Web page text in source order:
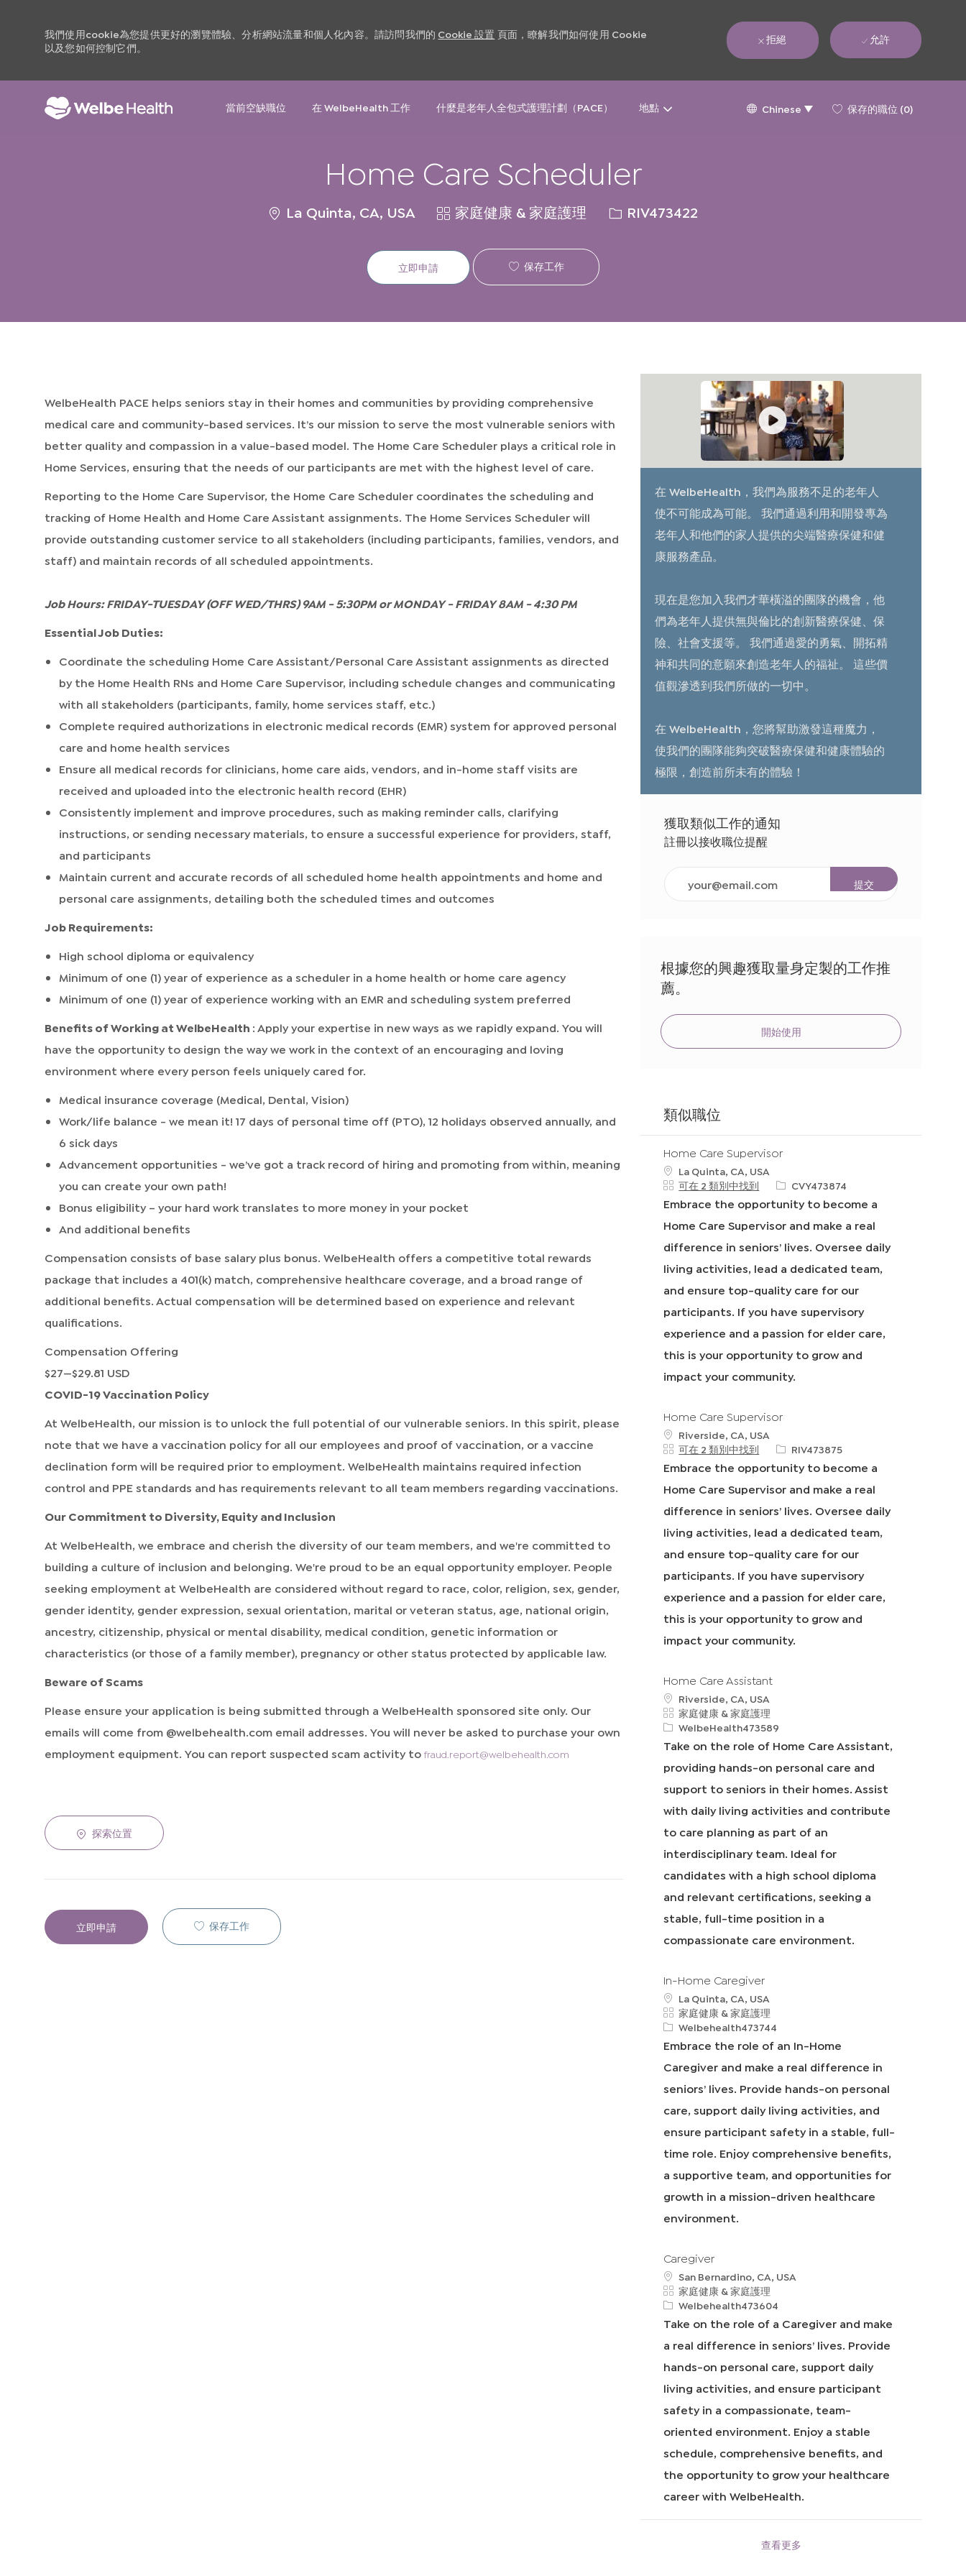
我們使用cookie為您提供更好的瀏覽體驗、分析網站流量和個人化內容。請訪問我們的 Cookie 設置 頁面，瞭解我們如何使用 Cookie
以及您如何控制它們。
拒絕 允許
當前空缺職位
在 WelbeHealth 工作 什麼是老年人全包式護理計劃（PACE） 地點
Language
Chinese
Chinese 保存的職位 (0)
Home Care Scheduler
地 La Quinta, CA, USA
類 家庭健康 & 家庭護理
請 RIV473422
立即申請 保存工作
WelbeHealth PACE helps seniors stay in their homes and communities by providing comprehensive
medical care and community-based services. It’s our mission to serve the most vulnerable seniors with
better quality and compassion in a value-based model. The Home Care Scheduler plays a critical role in
Home Services, ensuring that the needs of our participants are met with the highest level of care.
Reporting to the Home Care Supervisor, the Home Care Scheduler coordinates the scheduling and
tracking of Home Health and Home Care Assistant assignments. The Home Services Scheduler will
provide outstanding customer service to all stakeholders (including participants, families, vendors, and
staff) and maintain records of all scheduled appointments.
Job Hours: FRIDAY-TUESDAY (OFF WED/THRS) 9AM - 5:30PM or MONDAY - FRIDAY 8AM - 4:30 PM
Essential Job Duties:
Coordinate the scheduling Home Care Assistant/Personal Care Assistant assignments as directed
by the Home Health RNs and Home Care Supervisor, including schedule changes and communicating
with all stakeholders (participants, family, home services staff, etc.)
Complete required authorizations in electronic medical records (EMR) system for approved personal
care and home health services
Ensure all medical records for clinicians, home care aids, vendors, and in-home staff visits are
received and uploaded into the electronic health record (EHR)
Consistently implement and improve procedures, such as making reminder calls, clarifying
instructions, or sending necessary materials, to ensure a successful experience for providers, staff,
and participants
Maintain current and accurate records of all scheduled home health appointments and home and
personal care assignments, detailing both the scheduled times and outcomes
Job Requirements:
High school diploma or equivalency
Minimum of one (1) year of experience as a scheduler in a home health or home care agency
Minimum of one (1) year of experience working with an EMR and scheduling system preferred
Benefits of Working at WelbeHealth : Apply your expertise in new ways as we rapidly expand. You will
have the opportunity to design the way we work in the context of an encouraging and loving
environment where every person feels uniquely cared for.
Medical insurance coverage (Medical, Dental, Vision)
Work/life balance - we mean it! 17 days of personal time off (PTO), 12 holidays observed annually, and
6 sick days
Advancement opportunities - we’ve got a track record of hiring and promoting from within, meaning
you can create your own path!
Bonus eligibility – your hard work translates to more money in your pocket
And additional benefits
Compensation consists of base salary plus bonus. WelbeHealth offers a competitive total rewards
package that includes a 401(k) match, comprehensive healthcare coverage, and a broad range of
additional benefits. Actual compensation will be determined based on experience and relevant
qualifications.
Compensation Offering
$27—$29.81 USD
COVID-19 Vaccination Policy
At WelbeHealth, our mission is to unlock the full potential of our vulnerable seniors. In this spirit, please
note that we have a vaccination policy for all our employees and proof of vaccination, or a vaccine
declination form will be required prior to employment. WelbeHealth maintains required infection
control and PPE standards and has requirements relevant to all team members regarding vaccinations.
Our Commitment to Diversity, Equity and Inclusion
At WelbeHealth, we embrace and cherish the diversity of our team members, and we're committed to
building a culture of inclusion and belonging. We're proud to be an equal opportunity employer. People
seeking employment at WelbeHealth are considered without regard to race, color, religion, sex, gender,
gender identity, gender expression, sexual orientation, marital or veteran status, age, national origin,
ancestry, citizenship, physical or mental disability, medical condition, genetic information or
characteristics (or those of a family member), pregnancy or other status protected by applicable law.
Beware of Scams
Please ensure your application is being submitted through a WelbeHealth sponsored site only. Our
emails will come from @welbehealth.com email addresses. You will never be asked to purchase your own
employment equipment. You can report suspected scam activity to fraud.report@welbehealth.com
探索位置
立即申請 保存工作
在 WelbeHealth，我們為服務不足的老年人
使不可能成為可能。 我們通過利用和開發專為
老年人和他們的家人提供的尖端醫療保健和健
康服務產品。
現在是您加入我們才華橫溢的團隊的機會，他
們為老年人提供無與倫比的創新醫療保健、保
險、社會支援等。 我們通過愛的勇氣、開拓精
神和共同的意願來創造老年人的福祉。 這些價
值觀滲透到我們所做的一切中。
在 WelbeHealth，您將幫助激發這種魔力，
使我們的團隊能夠突破醫療保健和健康體驗的
極限，創造前所未有的體驗！
獲取類似工作的通知
註冊以接收職位提醒
件
地
址
（必
提交
根據您的興趣獲取量身定製的工作推
薦。
開始使用
類似職位
Home Care Supervisor
地
點
La Quinta, CA, USA
可在 2 類別中找到
申
D
CVY473874
Embrace the opportunity to become a
Home Care Supervisor and make a real
difference in seniors’ lives. Oversee daily
living activities, lead a dedicated team,
and ensure top-quality care for our
participants. If you have supervisory
experience and a passion for elder care,
this is your opportunity to grow and
impact your community.
Home Care Supervisor
地
點
Riverside, CA, USA
可在 2 類別中找到
申
D
RIV473875
Embrace the opportunity to become a
Home Care Supervisor and make a real
difference in seniors’ lives. Oversee daily
living activities, lead a dedicated team,
and ensure top-quality care for our
participants. If you have supervisory
experience and a passion for elder care,
this is your opportunity to grow and
impact your community.
Home Care Assistant
地
點
Riverside, CA, USA
類
別
家庭健康 & 家庭護理
申
請
D
WelbeHealth473589
Take on the role of Home Care Assistant,
providing hands-on personal care and
support to seniors in their homes. Assist
with daily living activities and contribute
to care planning as part of an
interdisciplinary team. Ideal for
candidates with a high school diploma
and relevant certifications, seeking a
stable, full-time position in a
compassionate care environment.
In-Home Caregiver
地
點
La Quinta, CA, USA
類
別
家庭健康 & 家庭護理
申
請
D
Welbehealth473744
Embrace the role of an In-Home
Caregiver and make a real difference in
seniors’ lives. Provide hands-on personal
care, support daily living activities, and
ensure participant safety in a stable, full-
time role. Enjoy comprehensive benefits,
a supportive team, and opportunities for
growth in a mission-driven healthcare
environment.
Caregiver
地
點
San Bernardino, CA, USA
類
別
家庭健康 & 家庭護理
申
請
D
Welbehealth473604
Take on the role of a Caregiver and make
a real difference in seniors’ lives. Provide
hands-on personal care, support daily
living activities, and ensure participant
safety in a compassionate, team-
oriented environment. Enjoy a stable
schedule, comprehensive benefits, and
the opportunity to grow your healthcare
career with WelbeHealth.
查看更多